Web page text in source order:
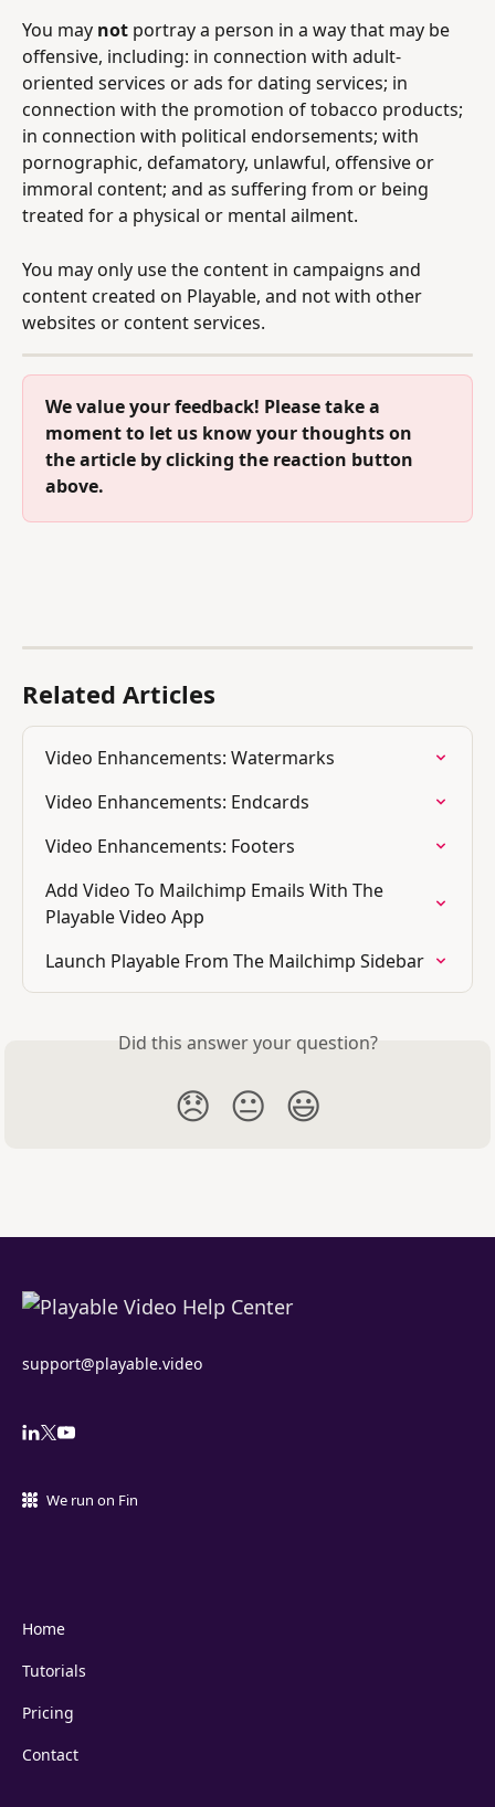
You may not portray a person in a way that may be
offensive, including: in connection with adult-
oriented services or ads for dating services; in
connection with the promotion of tobacco products;
in connection with political endorsements; with
pornographic, defamatory, unlawful, offensive or
immoral content; and as suffering from or being
treated for a physical or mental ailment.
You may only use the content in campaigns and
content created on Playable, and not with other
websites or content services.
We value your feedback! Please take a
moment to let us know your thoughts on
the article by clicking the reaction button
above.
Related Articles
Video Enhancements: Watermarks
Video Enhancements: Endcards
Video Enhancements: Footers
Add Video To Mailchimp Emails With The
Playable Video App
Launch Playable From The Mailchimp Sidebar
Did this answer your question?
😞 😐 😃
support@playable.video
We run on Fin
Home
Tutorials
Pricing
Contact